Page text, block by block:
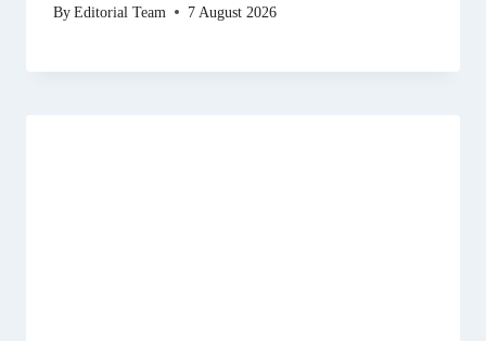
ByEditorial Team 7 August 2026